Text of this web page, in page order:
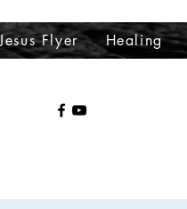
Jesus Flyer Healing